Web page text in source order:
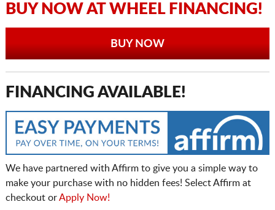
BUY NOW AT WHEEL FINANCING!
BUY NOW
FINANCING AVAILABLE!
We have partnered with Affirm to give you a simple way to
make your purchase with no hidden fees! Select Affirm at
checkout orApply Now!